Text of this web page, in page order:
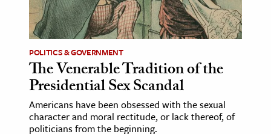
POLITICS & GOVERNMENT
The Venerable Tradition of the
Presidential Sex Scandal
Americans have been obsessed with the sexual
character and moral rectitude, or lack thereof, of
politicians from the beginning.